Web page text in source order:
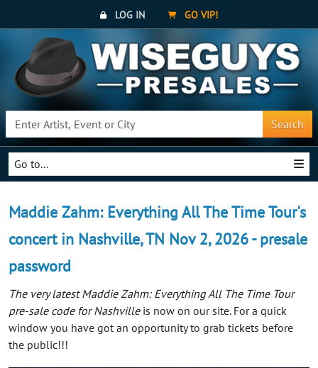
LOG IN GO VIP!
Search
Go to...
Maddie Zahm: Everything All The Time Tour's
concert in Nashville, TN Nov 2, 2026 - presale
password
The very latest Maddie Zahm: Everything All The Time Tour
pre-sale code for Nashvilleis now on our site. For a quick
window you have got an opportunity to grab tickets before
the public!!!